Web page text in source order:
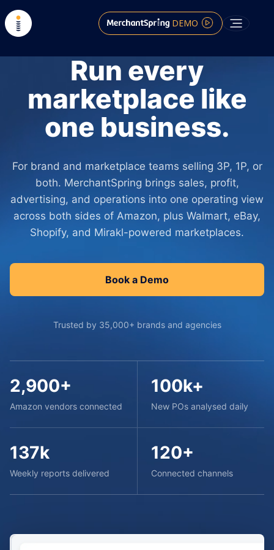
DEMO
Run every
marketplace like
one business.
For brand and marketplace teams selling 3P, 1P, or
both. MerchantSpring brings sales, profit,
advertising, and operations into one operating view
across both sides of Amazon, plus Walmart, eBay,
Shopify, and Mirakl-powered marketplaces.
Book a Demo
Trusted by 35,000+ brands and agencies
2,900+
Amazon vendors connected
100k+
New POs analysed daily
137k
Weekly reports delivered
120+
Connected channels